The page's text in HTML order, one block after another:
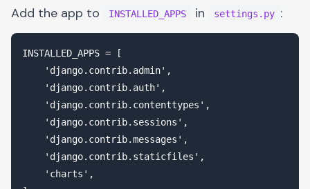
Add the app to INSTALLED_APPS in settings.py :
INSTALLED_APPS = [
    'django.contrib.admin',
    'django.contrib.auth',
    'django.contrib.contenttypes',
    'django.contrib.sessions',
    'django.contrib.messages',
    'django.contrib.staticfiles',
    'charts',